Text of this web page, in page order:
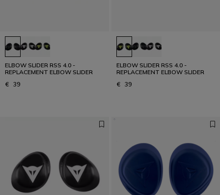
ELBOW SLIDER RSS 4.0 -
REPLACEMENT ELBOW SLIDER
€ 39
ELBOW SLIDER RSS 4.0 -
REPLACEMENT ELBOW SLIDER
€ 39